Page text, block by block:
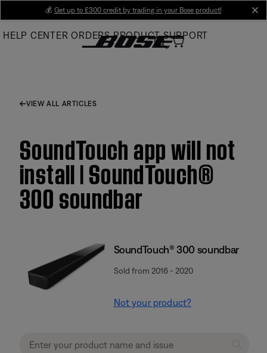
Main
💰 Get up to £300 credit by trading in your Bose product!
HELP CENTER ORDERS PRODUCT SUPPORT
VIEW ALL ARTICLES
SoundTouch app will not
install | SoundTouch®
300 soundbar
SoundTouch® 300 soundbar
Sold from 2016 - 2020
Not your product?